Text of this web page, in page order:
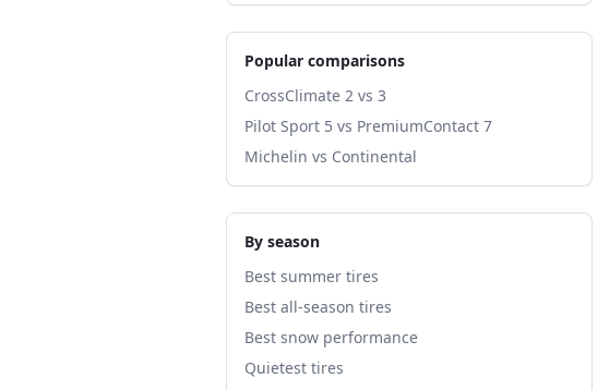
Popular comparisons
CrossClimate 2 vs 3
Pilot Sport 5 vs PremiumContact 7
Michelin vs Continental
By season
Best summer tires
Best all-season tires
Best snow performance
Quietest tires